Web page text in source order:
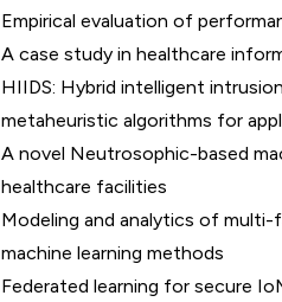
Empirical evaluation of
A case study in healthcare
HIIDS: Hybrid intelligent
metaheuristic algorithms for
A novel Neutrosophic-based
healthcare facilities
Modeling and analytics of
machine learning methods
Federated learning for secure